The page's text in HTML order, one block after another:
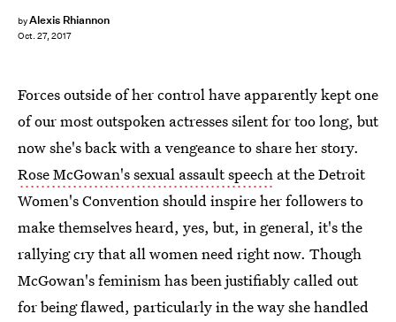
byAlexis Rhiannon
Oct. 27, 2017
Forces outside of her control have apparently kept one
of our most outspoken actresses silent for too long, but
now she's back with a vengeance to share her story.
Rose McGowan's sexual assault speech at the Detroit
Women's Convention should inspire her followers to
make themselves heard, yes, but, in general, it's the
rallying cry that all women need right now. Though
McGowan's feminism has been justifiably called out
for being flawed, particularly in the way she handled